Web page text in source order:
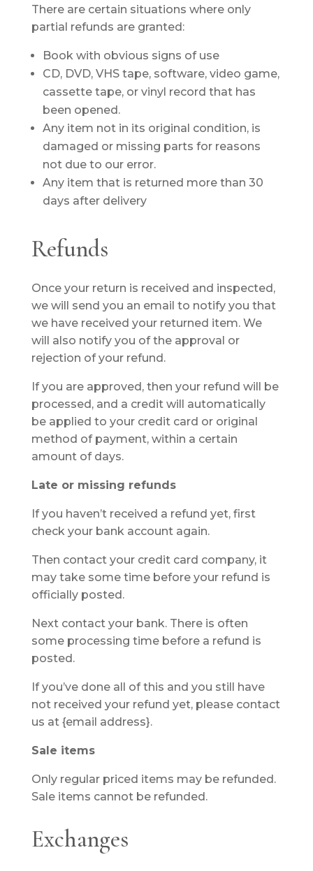
There are certain situations where only
partial refunds are granted:
Book with obvious signs of use
CD, DVD, VHS tape, software, video game,
cassette tape, or vinyl record that has
been opened.
Any item not in its original condition, is
damaged or missing parts for reasons
not due to our error.
Any item that is returned more than 30
days after delivery
Refunds
Once your return is received and inspected,
we will send you an email to notify you that
we have received your returned item. We
will also notify you of the approval or
rejection of your refund.
If you are approved, then your refund will be
processed, and a credit will automatically
be applied to your credit card or original
method of payment, within a certain
amount of days.
Late or missing refunds
If you haven’t received a refund yet, first
check your bank account again.
Then contact your credit card company, it
may take some time before your refund is
officially posted.
Next contact your bank. There is often
some processing time before a refund is
posted.
If you’ve done all of this and you still have
not received your refund yet, please contact
us at {email address}.
Sale items
Only regular priced items may be refunded.
Sale items cannot be refunded.
Exchanges